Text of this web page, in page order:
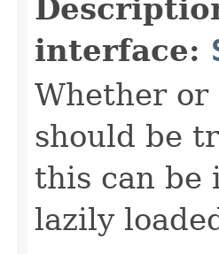
interface:
Whether or
should be
this can be
lazily